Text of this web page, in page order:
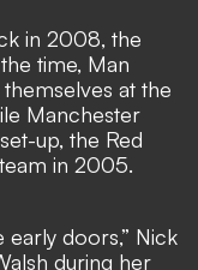
in 2008, the
time, Man
at the
Manchester
up, the Red
in 2005.
doors,” Nick
during her